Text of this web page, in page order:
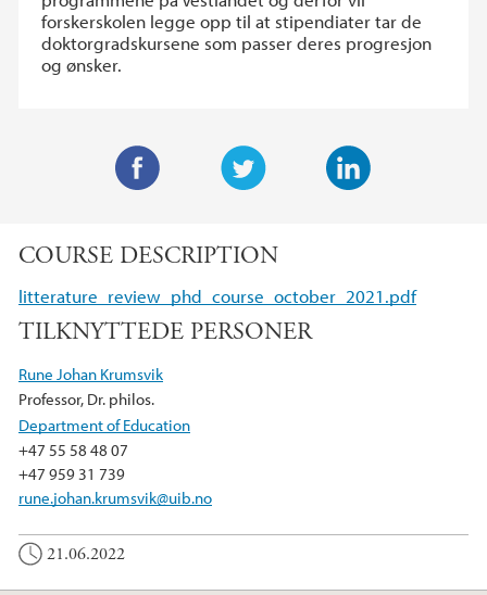
forskerskolen legge opp til at stipendiater tar de
doktorgradskursene som passer deres progresjon
og ønsker.
i
t
e
e
c
b
o
o
k
COURSE DESCRIPTION
litterature_review_phd_course_october_2021.pdf
TILKNYTTEDE PERSONER
Rune Johan Krumsvik
Professor, Dr. philos.
Department of Education
+47 55 58 48 07
+47 959 31 739
rune.johan.krumsvik@uib.no
21.06.2022